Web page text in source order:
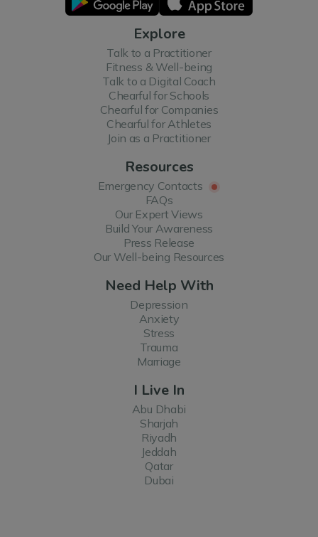
Explore
Talk to a Practitioner
Fitness & Well-being
Talk to a Digital Coach
Chearful for Schools
Chearful for Companies
Chearful for Athletes
Join as a Practitioner
Resources
Emergency Contacts
FAQs
Our Expert Views
Build Your Awareness
Press Release
Our Well-being Resources
Need Help With
Depression
Anxiety
Stress
Trauma
Marriage
I Live In
Abu Dhabi
Sharjah
Riyadh
Jeddah
Qatar
Dubai